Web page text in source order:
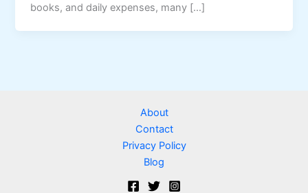
books, and daily expenses, many […]
About
Contact
Privacy Policy
Blog